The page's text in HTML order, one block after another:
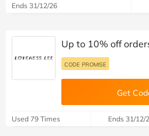
Ends 31/12/26
Up to 10% off
CODE PROMISE
Get
Used 79 Times Ends 31/12/